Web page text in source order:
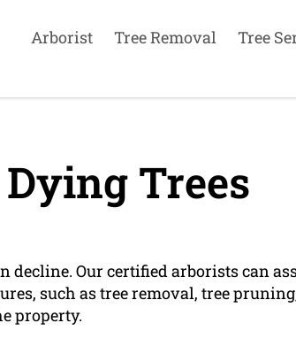
Arborist Tree Removal Tree
Dying Trees
decline. Our certified arborists can
such as tree removal, tree
property.